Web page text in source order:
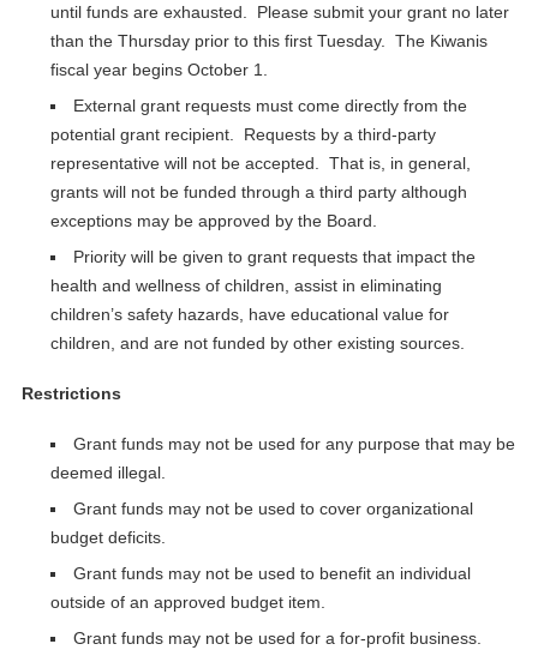
until funds are exhausted. Please submit your grant no later
than the Thursday prior to this first Tuesday. The Kiwanis
fiscal year begins October 1.
External grant requests must come directly from the
potential grant recipient. Requests by a third-party
representative will not be accepted. That is, in general,
grants will not be funded through a third party although
exceptions may be approved by the Board.
Priority will be given to grant requests that impact the
health and wellness of children, assist in eliminating
children’s safety hazards, have educational value for
children, and are not funded by other existing sources.
Restrictions
Grant funds may not be used for any purpose that may be
deemed illegal.
Grant funds may not be used to cover organizational
budget deficits.
Grant funds may not be used to benefit an individual
outside of an approved budget item.
Grant funds may not be used for a for-profit business.